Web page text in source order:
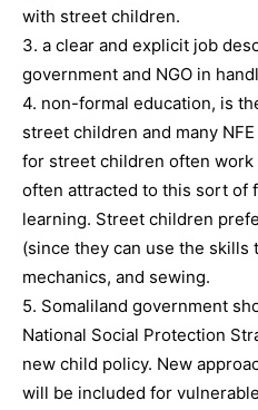
with street children.
3. a clear and explicit job
government and NGO in
4. non-formal education, is
street children and many
for street children often
often attracted to this sort of
learning. Street children
(since they can use the skills
mechanics, and sewing.
5. Somaliland government
National Social Protection
new child policy. New
will be included for